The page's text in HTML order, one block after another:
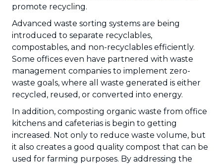
promote recycling.
Advanced waste sorting systems are being
introduced to separate recyclables,
compostables, and non-recyclables efficiently.
Some offices even have partnered with waste
management companies to implement zero-
waste goals, where all waste generated is either
recycled, reused, or converted into energy.
In addition, composting organic waste from office
kitchens and cafeterias is begin to getting
increased. Not only to reduce waste volume, but
it also creates a good quality compost that can be
used for farming purposes. By addressing the